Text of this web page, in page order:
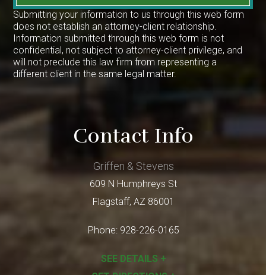
Submitting your information to us through this web form
does not establish an attorney-client relationship.
Information submitted through this web form is not
confidential, not subject to attorney-client privilege, and
will not preclude this law firm from representing a
different client in the same legal matter.
Contact Info
Griffen & Stevens
609 N Humphreys St
Flagstaff, AZ 86001
Phone: 928-226-0165
SEE DETAILS +